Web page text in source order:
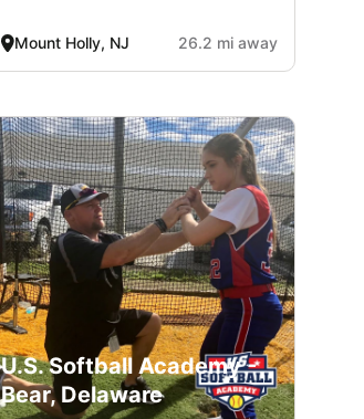
Mount Holly, NJ 26.2 mi away
U.S. Softball Academy -
Bear, Delaware